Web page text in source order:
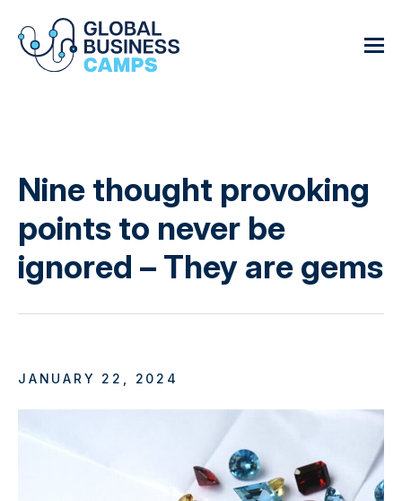
Nine thought provoking
points to never be
ignored – They are gems
JANUARY 22, 2024